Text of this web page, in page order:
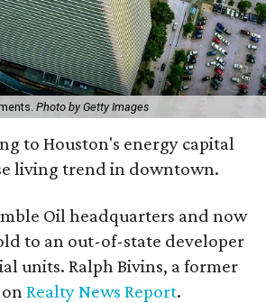
Photo by Getty Images
to Houston's energy capital
living trend in downtown.
Oil headquarters and now
to an out-of-state developer
units. Ralph Bivins, a former
onRealty News Report.